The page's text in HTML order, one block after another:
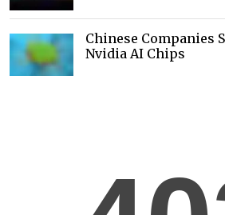
Chinese Companies
Nvidia AI Chips